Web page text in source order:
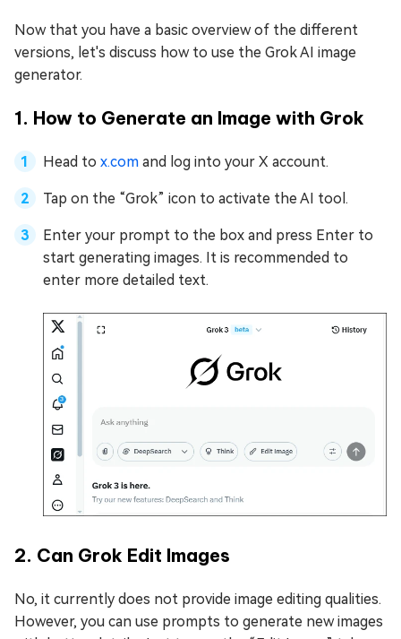
Now that you have a basic overview of the different
versions, let's discuss how to use the Grok AI image
generator.
1. How to Generate an Image with Grok
Head to x.com and log into your X account.
Tap on the “Grok” icon to activate the AI tool.
Enter your prompt to the box and press Enter to
start generating images. It is recommended to
enter more detailed text.
2. Can Grok Edit Images
No, it currently does not provide image editing qualities.
However, you can use prompts to generate new images